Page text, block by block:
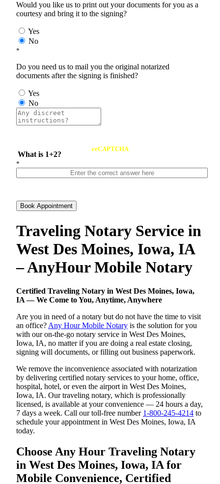
Would you like us to print out your documents for you as a
courtesy and bring it to the signing?
Yes
No
*
Do you need us to mail you the original notarized
documents after the signing is finished?
Yes
No
What is 1+2?
reCAPTCHA
*
Book Appointment
Traveling Notary Service in
West Des Moines, Iowa, IA
– AnyHour Mobile Notary
Certified Traveling Notary in West Des Moines, Iowa,
IA — We Come to You, Anytime, Anywhere
Are you in need of a notary but do not have the time to visit
an office? Any Hour Mobile Notary is the solution for you
with our on-the-go notary service in West Des Moines,
Iowa, IA, no matter if you are doing a real estate closing,
signing will documents, or filling out business paperwork.
We remove the inconvenience associated with notarization
by delivering certified notary services to your home, office,
hospital, hotel, or even the airport in West Des Moines,
Iowa, IA. Our traveling notary, which is professionally
licensed, is available at your convenience — 24 hours a day,
7 days a week. Call our toll-free number 1-800-245-4214 to
schedule your appointment in West Des Moines, Iowa, IA
today.
Choose Any Hour Traveling Notary
in West Des Moines, Iowa, IA for
Mobile Convenience, Certified